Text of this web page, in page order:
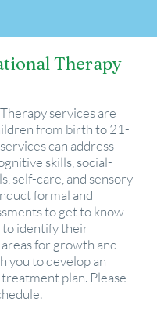
Therapy
services are
from birth to 21-
can address
skills, social-
self-care, and sensory
formal and
to get to know
to identify their
for growth and
you to develop an
plan. Please